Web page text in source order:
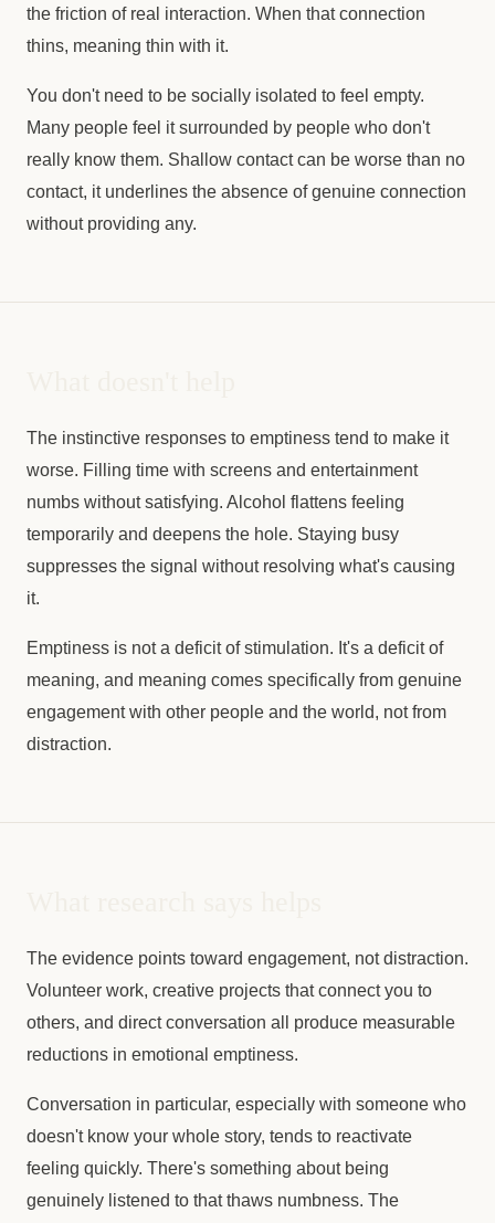
the friction of real interaction. When that connection
thins, meaning thin with it.
You don't need to be socially isolated to feel empty.
Many people feel it surrounded by people who don't
really know them. Shallow contact can be worse than no
contact, it underlines the absence of genuine connection
without providing any.
The instinctive responses to emptiness tend to make it
worse. Filling time with screens and entertainment
numbs without satisfying. Alcohol flattens feeling
temporarily and deepens the hole. Staying busy
suppresses the signal without resolving what's causing
it.
Emptiness is not a deficit of stimulation. It's a deficit of
meaning, and meaning comes specifically from genuine
engagement with other people and the world, not from
distraction.
The evidence points toward engagement, not distraction.
Volunteer work, creative projects that connect you to
others, and direct conversation all produce measurable
reductions in emotional emptiness.
Conversation in particular, especially with someone who
doesn't know your whole story, tends to reactivate
feeling quickly. There's something about being
genuinely listened to that thaws numbness. The